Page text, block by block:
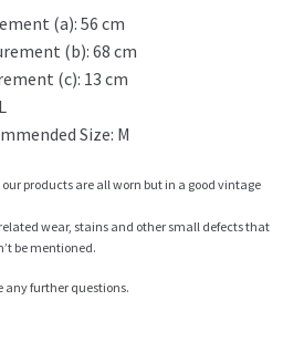
Sale
Page
(a): 56 cm
(b): 68 cm
(c): 13 cm
Size: M
products are all worn but in a good vintage
wear, stains and other small defects that
be mentioned.
any further questions.